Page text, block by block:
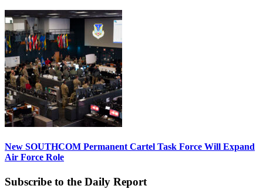
New SOUTHCOM Permanent Cartel Task Force Will Expand
Air Force Role
Subscribe to the Daily Report